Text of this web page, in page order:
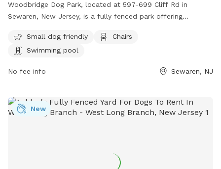
Woodbridge Dog Park, located at 597-699 Cliff Rd in
Sewaren, New Jersey, is a fully fenced park offering
area for small dogs. Visitors can find more information on
their website https://www.twp.woodbridge.nj.us/861/Dog-
RecreationDepartment@twp.woodbridge.nj.us. This park
their owners to socialize and exercise.
Small dog friendly
Chairs
Swimming pool
No fee info Sewaren, NJ
New